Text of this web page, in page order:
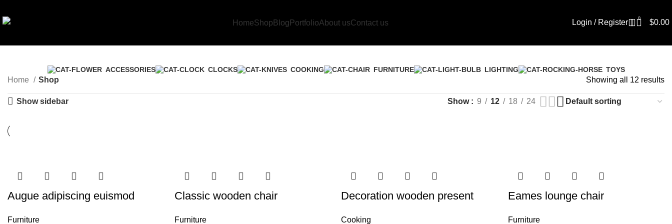
HomeShop Blog PortfolioAbout usContact us Login / Register 0 $0.00
ACCESSORIES CLOCKS COOKING FURNITURE LIGHTING TOYS
Home Shop Showing all 12 results
Show sidebar Show 9 12 18 24
Augue adipiscing euismod
Furniture
Classic wooden chair
Furniture
Decoration wooden present
Cooking
Eames lounge chair
Furniture